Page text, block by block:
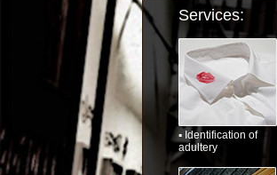
Services:
▪ Identification of
adultery